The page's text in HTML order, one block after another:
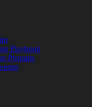
Playbook
Prompts